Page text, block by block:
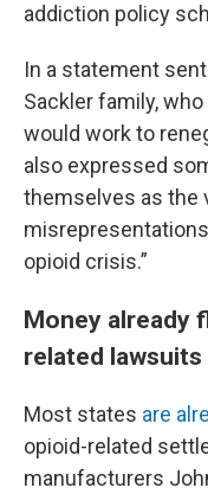
addiction policy
In a statement
Sackler family,
would work to
also expressed
themselves as the
opioid crisis.”
Money already
related lawsuits
Most states are
opioid-related
manufacturers